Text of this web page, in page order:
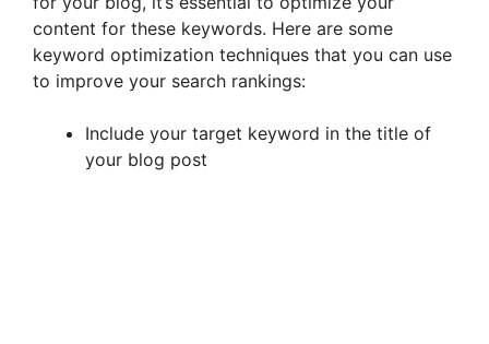
content for these keywords. Here are some
keyword optimization techniques that you can use
to improve your search rankings:
Include your target keyword in the title of
your blog post